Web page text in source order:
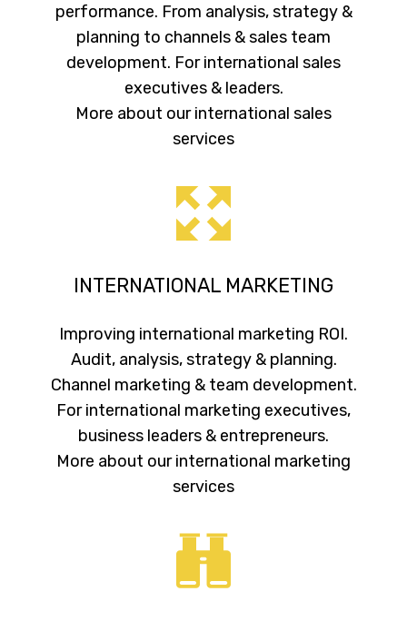
performance. From analysis, strategy &
planning to channels & sales team
development. For international sales
executives & leaders.
More about our international sales
services
INTERNATIONAL MARKETING
Improving international marketing ROI.
Audit, analysis, strategy & planning.
Channel marketing & team development.
For international marketing executives,
business leaders & entrepreneurs.
More about our international marketing
services